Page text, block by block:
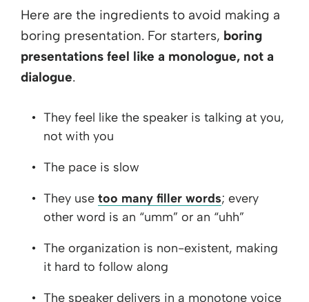
Here are the ingredients to avoid making a
boring presentation. For starters, boring
presentations feel like a monologue, not a
dialogue.
They feel like the speaker is talking at you,
not with you
The pace is slow
They use too many filler words; every
other word is an “umm” or an “uhh”
The organization is non-existent, making
it hard to follow along
The speaker delivers in a monotone voice